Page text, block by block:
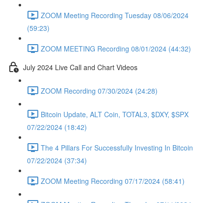
ZOOM Meeting Recording Tuesday 08/06/2024
(59:23)
ZOOM MEETING Recording 08/01/2024 (44:32)
July 2024 Live Call and Chart Videos
ZOOM Recording 07/30/2024 (24:28)
Bitcoin Update, ALT Coin, TOTAL3, $DXY, $SPX
07/22/2024 (18:42)
The 4 Pillars For Successfully Investing In Bitcoin
07/22/2024 (37:34)
ZOOM Meeting Recording 07/17/2024 (58:41)